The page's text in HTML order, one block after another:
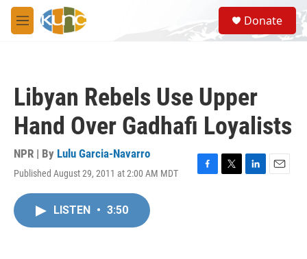
Skip to main content
M
e
S
e
a
Donate
Libyan Rebels Use Upper
Hand Over Gadhafi Loyalists
NPR | By Lulu Garcia-Navarro
Published August 29, 2011 at 2:00 AM MDT
F
T
L
E
LISTEN • 3:50